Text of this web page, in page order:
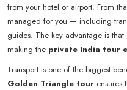
from your hotel or airport. From
managed for you — including
guides. The key advantage is
making the private India tour
Transport is one of the biggest
Golden Triangle tour ensures